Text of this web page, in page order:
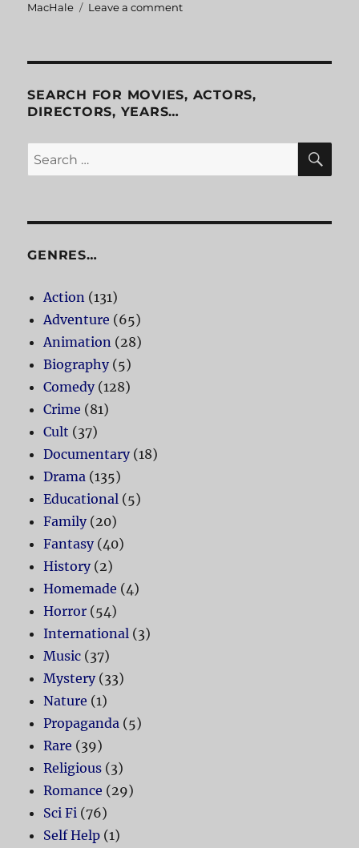
MacHale Leave a comment
SEARCH FOR MOVIES, ACTORS,
DIRECTORS, YEARS…
Search
for:
GENRES…
Action (131)
Adventure (65)
Animation (28)
Biography(5)
Comedy(128)
Crime (81)
Cult (37)
Documentary(18)
Drama (135)
Educational (5)
Family(20)
Fantasy(40)
History(2)
Homemade (4)
Horror (54)
International (3)
Music (37)
Mystery(33)
Nature (1)
Propaganda (5)
Rare (39)
Religious (3)
Romance (29)
Sci Fi (76)
Self Help (1)